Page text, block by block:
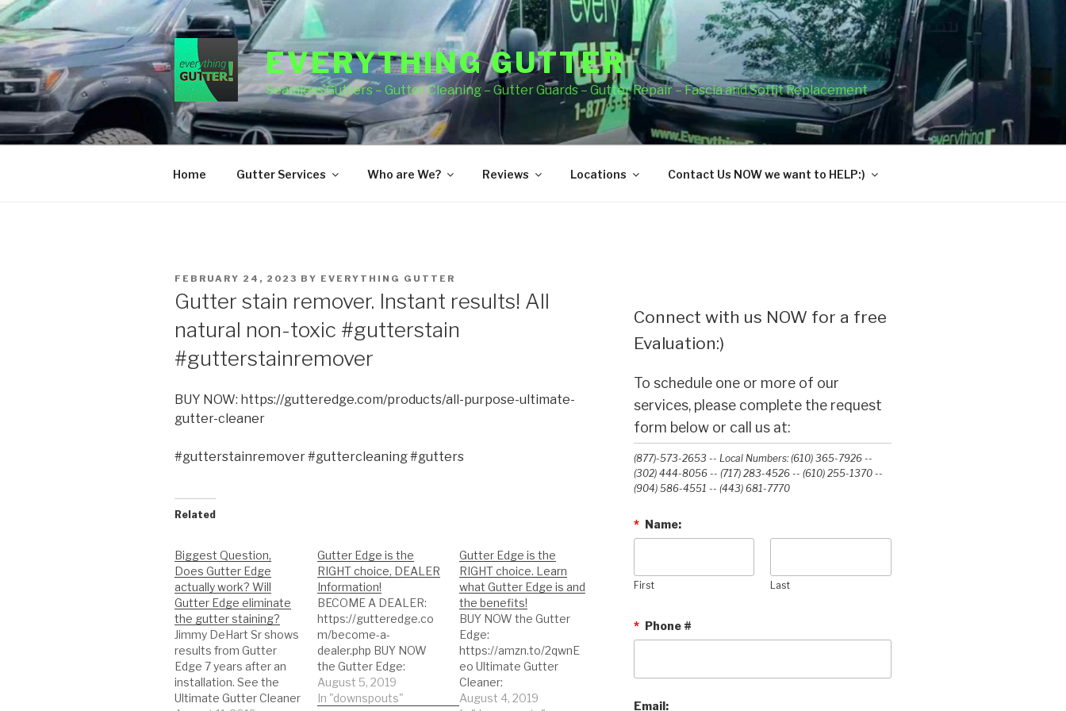
Skip
to
content
EVERYTHING GUTTER
Seamless Gutters – Gutter Cleaning – Gutter Guards – Gutter Repair – Fascia and Soffit Replacement
Home Gutter Services Who are We? Reviews Locations Contact Us NOW we want to HELP:)
POSTED
FEBRUARY 24, 2023 BY EVERYTHING GUTTER
Gutter stain remover. Instant results! All
natural non-toxic #gutterstain
#gutterstainremover
BUY NOW: https://gutteredge.com/products/all-purpose-ultimate-
gutter-cleaner
#gutterstainremover #guttercleaning #gutters
Related
Biggest Question,
Does Gutter Edge
actually work? Will
Gutter Edge eliminate
the gutter staining?
Jimmy DeHart Sr shows
results from Gutter
Edge 7 years after an
installation. See the
Ultimate Gutter Cleaner
Gutter Edge is the
RIGHT choice, DEALER
Information!
BECOME A DEALER:
https://gutteredge.co
m/become-a-
dealer.php BUY NOW
the Gutter Edge:
https://amzn.to/2qwnE
eo Ultimate Gutter
August 5, 2019
In "downspouts"
Gutter Edge is the
RIGHT choice. Learn
what Gutter Edge is and
the benefits!
BUY NOW the Gutter
Edge:
https://amzn.to/2qwnE
eo Ultimate Gutter
Cleaner:
https://amzn.to/2BvpK
August 4, 2019
Connect with us NOW for a free
Evaluation:)
To schedule one or more of our
services, please complete the request
form below or call us at:
(877)-573-2653 -- Local Numbers: (610) 365-7926 --
(302) 444-8056 -- (717) 283-4526 -- (610) 255-1370 --
(904) 586-4551 --‭ (443) 681-7770‬
* Name:
First Last
* Phone #
Email: